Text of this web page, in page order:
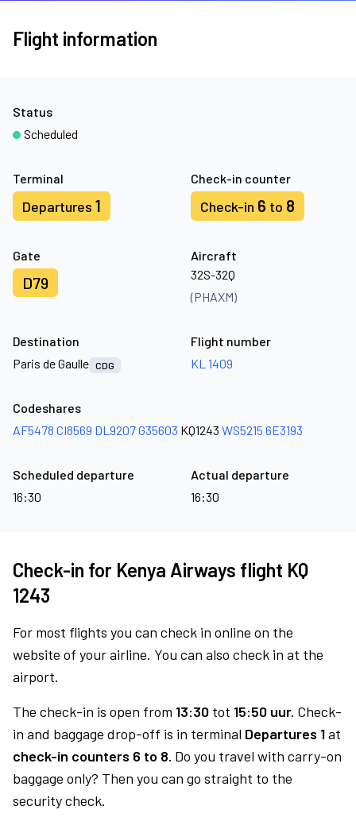
Flight information
Terminal
Departures 1
Check-in counter
Check-in 6 to 8
Gate
D79
Aircraft
32S-32Q
(PHAXM)
Status
Scheduled
Destination
Paris de Gaulle CDG
Flight number
KL 1409
Codeshares
AF5478 CI8569 DL9207G35603 KQ1243 WS5215 6E3193
Scheduled departure
16:30
Actual departure
16:30
Check-in for Kenya Airways flight KQ
1243
For most flights you can check in online on the
website of your airline. You can also check in at the
airport.
The check-in is open from 13:30 tot 15:50 uur. Check-
in and baggage drop-off is in terminal Departures 1at
check-in counters 6 to 8. Do you travel with carry-on
baggage only? Then you can go straight to the
security check.